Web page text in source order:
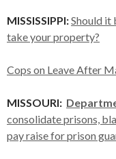
MISSISSIPPI:Should it
take your property?
Cops on Leave After
MISSOURI:
consolidate prisons,
pay raise for prison